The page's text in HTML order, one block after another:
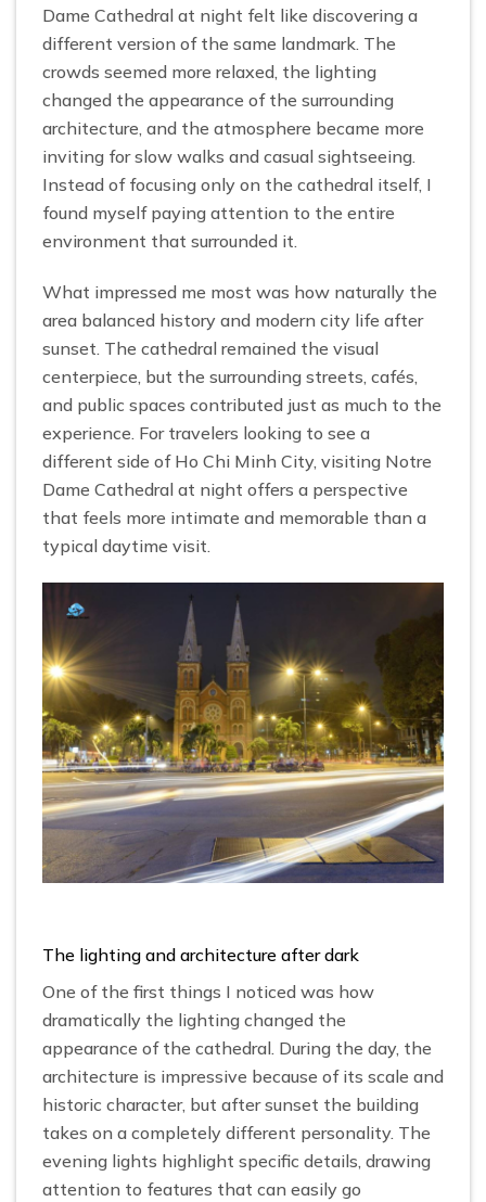
Dame Cathedral at night felt like discovering a
different version of the same landmark. The
crowds seemed more relaxed, the lighting
changed the appearance of the surrounding
architecture, and the atmosphere became more
inviting for slow walks and casual sightseeing.
Instead of focusing only on the cathedral itself, I
found myself paying attention to the entire
environment that surrounded it.
What impressed me most was how naturally the
area balanced history and modern city life after
sunset. The cathedral remained the visual
centerpiece, but the surrounding streets, cafés,
and public spaces contributed just as much to the
experience. For travelers looking to see a
different side of Ho Chi Minh City, visiting Notre
Dame Cathedral at night offers a perspective
that feels more intimate and memorable than a
typical daytime visit.
The lighting and architecture after dark
One of the first things I noticed was how
dramatically the lighting changed the
appearance of the cathedral. During the day, the
architecture is impressive because of its scale and
historic character, but after sunset the building
takes on a completely different personality. The
evening lights highlight specific details, drawing
attention to features that can easily go